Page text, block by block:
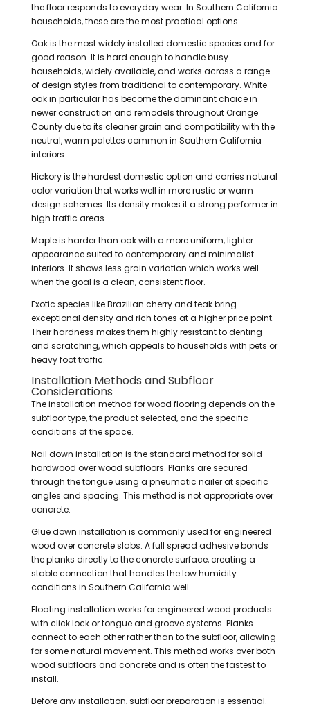
the floor responds to everyday wear. In Southern California
households, these are the most practical options:
Oak is the most widely installed domestic species and for
good reason. It is hard enough to handle busy
households, widely available, and works across a range
of design styles from traditional to contemporary. White
oak in particular has become the dominant choice in
newer construction and remodels throughout Orange
County due to its cleaner grain and compatibility with the
neutral, warm palettes common in Southern California
interiors.
Hickory is the hardest domestic option and carries natural
color variation that works well in more rustic or warm
design schemes. Its density makes it a strong performer in
high traffic areas.
Maple is harder than oak with a more uniform, lighter
appearance suited to contemporary and minimalist
interiors. It shows less grain variation which works well
when the goal is a clean, consistent floor.
Exotic species like Brazilian cherry and teak bring
exceptional density and rich tones at a higher price point.
Their hardness makes them highly resistant to denting
and scratching, which appeals to households with pets or
heavy foot traffic.
Installation Methods and Subfloor
Considerations
The installation method for wood flooring depends on the
subfloor type, the product selected, and the specific
conditions of the space.
Nail down installation is the standard method for solid
hardwood over wood subfloors. Planks are secured
through the tongue using a pneumatic nailer at specific
angles and spacing. This method is not appropriate over
concrete.
Glue down installation is commonly used for engineered
wood over concrete slabs. A full spread adhesive bonds
the planks directly to the concrete surface, creating a
stable connection that handles the low humidity
conditions in Southern California well.
Floating installation works for engineered wood products
with click lock or tongue and groove systems. Planks
connect to each other rather than to the subfloor, allowing
for some natural movement. This method works over both
wood subfloors and concrete and is often the fastest to
install.
Before any installation, subfloor preparation is essential.